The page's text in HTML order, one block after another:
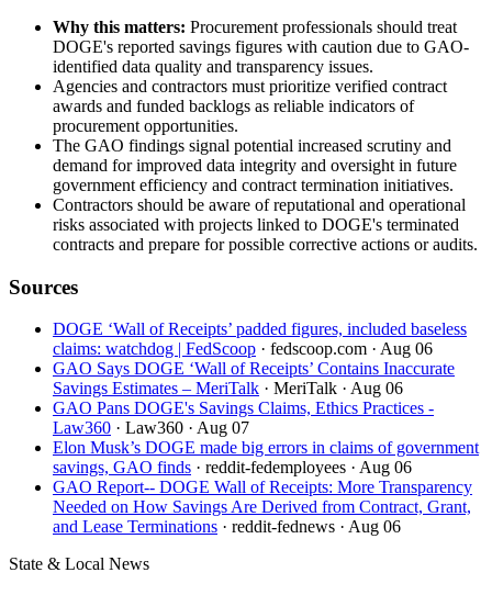
Why this matters: Procurement professionals should treat
DOGE's reported savings figures with caution due to GAO-
identified data quality and transparency issues.
Agencies and contractors must prioritize verified contract
awards and funded backlogs as reliable indicators of
procurement opportunities.
The GAO findings signal potential increased scrutiny and
demand for improved data integrity and oversight in future
government efficiency and contract termination initiatives.
Contractors should be aware of reputational and operational
risks associated with projects linked to DOGE's terminated
contracts and prepare for possible corrective actions or audits.
Sources
DOGE ‘Wall of Receipts’ padded figures, included baseless
claims: watchdog | FedScoop · fedscoop.com · Aug 06
GAO Says DOGE ‘Wall of Receipts’ Contains Inaccurate
Savings Estimates – MeriTalk · MeriTalk · Aug 06
GAO Pans DOGE's Savings Claims, Ethics Practices -
Law360 · Law360 · Aug 07
Elon Musk’s DOGE made big errors in claims of government
savings, GAO finds · reddit-fedemployees · Aug 06
GAO Report-- DOGE Wall of Receipts: More Transparency
Needed on How Savings Are Derived from Contract, Grant,
and Lease Terminations · reddit-fednews · Aug 06
State & Local News